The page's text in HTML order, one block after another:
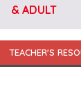
& ADULT
TEACHER'S